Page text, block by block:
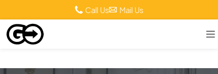
Call Us Mail Us